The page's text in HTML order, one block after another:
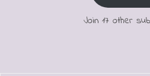
Join 17 other